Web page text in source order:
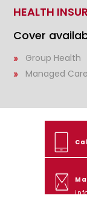
HEALTH
Cover
Group Health
Managed Care